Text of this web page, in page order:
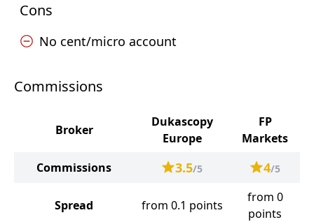
Cons
No cent/micro account
Commissions
Broker
Dukascopy
Europe
FP
Markets
Commissions
3.5/5 4/5
Spread from 0.1 points
from 0
points